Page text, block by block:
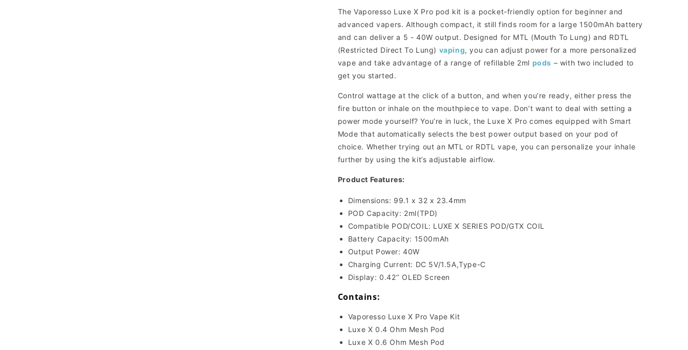
The Vaporesso Luxe X Pro pod kit is a pocket-friendly option for beginner and
advanced vapers. Although compact, it still finds room for a large 1500mAh battery
and can deliver a 5 - 40W output. Designed for MTL (Mouth To Lung) and RDTL
(Restricted Direct To Lung) vaping, you can adjust power for a more personalized
vape and take advantage of a range of refillable 2ml pods – with two included to
get you started.
Control wattage at the click of a button, and when you’re ready, either press the
fire button or inhale on the mouthpiece to vape. Don’t want to deal with setting a
power mode yourself? You’re in luck, the Luxe X Pro comes equipped with Smart
Mode that automatically selects the best power output based on your pod of
choice. Whether trying out an MTL or RDTL vape, you can personalize your inhale
further by using the kit’s adjustable airflow.
Product Features:
Dimensions: 99.1 x 32 x 23.4mm
POD Capacity: 2ml(TPD)
Compatible POD/COIL: LUXE X SERIES POD/GTX COIL
Battery Capacity: 1500mAh
Output Power: 40W
Charging Current: DC 5V/1.5A,Type-C
Display: 0.42’’ OLED Screen
Contains:
Vaporesso Luxe X Pro Vape Kit
Luxe X 0.4 Ohm Mesh Pod
Luxe X 0.6 Ohm Mesh Pod